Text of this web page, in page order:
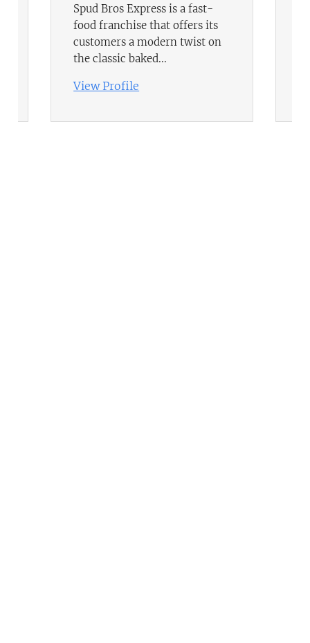
Spud Bros Express is a fast-
food franchise that offers its
customers a modern twist on
the classic baked...
View Profile